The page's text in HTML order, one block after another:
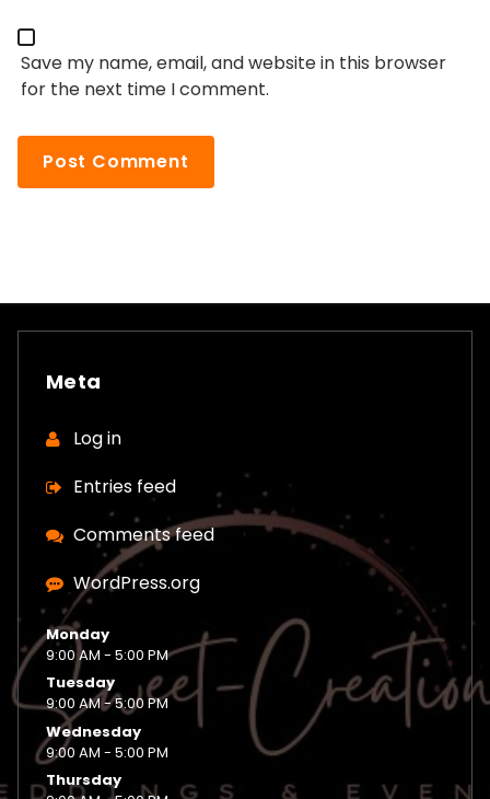
Save my name, email, and website in this browser
for the next time I comment.
Meta
Log in
Entries feed
Comments feed
WordPress.org
Monday
9:00 AM - 5:00 PM
Tuesday
9:00 AM - 5:00 PM
Wednesday
9:00 AM - 5:00 PM
Thursday